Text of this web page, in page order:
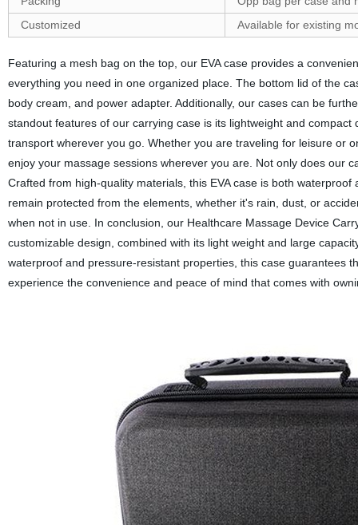
Customized
Available for existing
Featuring a mesh bag on the top, our EVA case provides a
everything you need in one organized place. The bottom lid of the
body cream, and power adapter. Additionally, our cases can be
standout features of our carrying case is its lightweight and
transport wherever you go. Whether you are traveling for leisure or
enjoy your massage sessions wherever you are. Not only does our
Crafted from high-quality materials, this EVA case is both
remain protected from the elements, whether it's rain, dust, or
when not in use. In conclusion, our Healthcare Massage Device
customizable design, combined with its light weight and large
waterproof and pressure-resistant properties, this case guarantees
experience the convenience and peace of mind that comes with